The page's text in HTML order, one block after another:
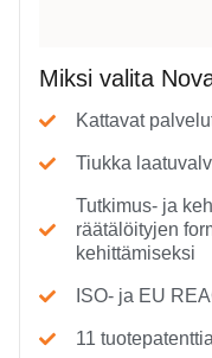
Miksi valita
Kattavat
Tiukka
Tutkimus- ja
räätälöityjen
kehittämiseksi
ISO- ja EU
11